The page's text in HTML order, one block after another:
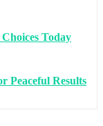
Today
Peaceful Results